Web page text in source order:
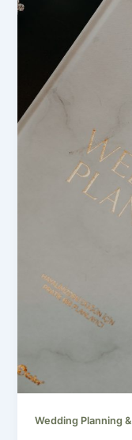
Wedding Planning